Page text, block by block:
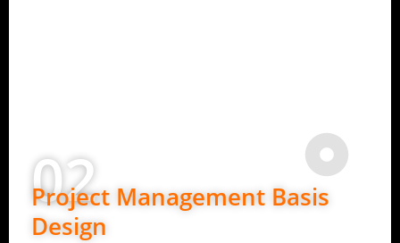
02
Project Management Basis
Design